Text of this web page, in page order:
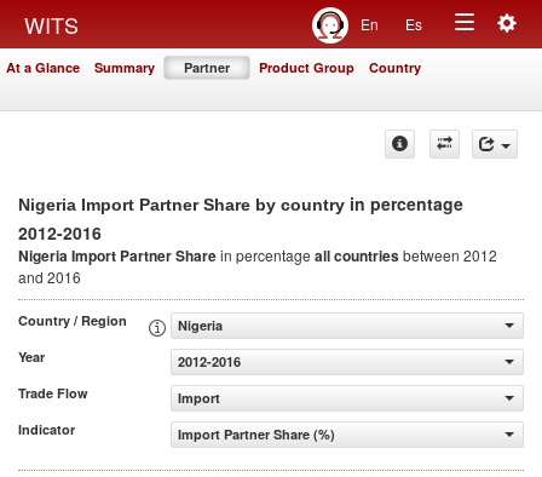
WITS En Es
Toggle
At a Glance Summary Partner Product Group Country
Nigeria Import Partner Share by country in percentage
2012-2016
Nigeria Import Partner Sharein percentage all countriesbetween 2012
and 2016
Country / Region
Nigeria
Year
2012-2016
Trade Flow
Import
Indicator
Import Partner Share (%)